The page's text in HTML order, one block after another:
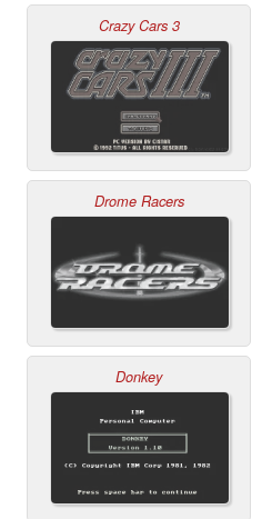
Crazy Cars 3
Drome Racers
Donkey